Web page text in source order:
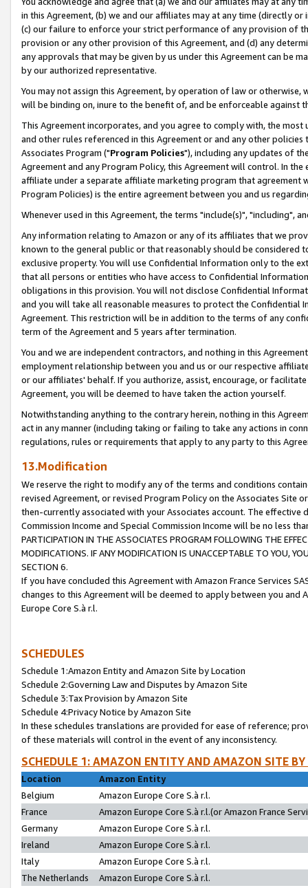
in this Agreement, (b) we and our affiliates may at any time (directly
(c) our failure to enforce your strict performance of any provision of
provision or any other provision of this Agreement, and (d) any
any approvals that may be given by us under this Agreement can be
by our authorized representative.
You may not assign this Agreement, by operation of law or
will be binding on, inure to the benefit of, and be enforceable against
This Agreement incorporates, and you agree to comply with, the
and other rules referenced in this Agreement or and any other
Associates Program ("Program Policies"), including any updates of
Agreement and any Program Policy, this Agreement will control. In
affiliate under a separate affiliate marketing program that agreement
Program Policies) is the entire agreement between you and us
Whenever used in this Agreement, the terms "include(s)", "including",
Any information relating to Amazon or any of its affiliates that we
known to the general public or that reasonably should be considered
exclusive property. You will use Confidential Information only to the
that all persons or entities who have access to Confidential
obligations in this provision. You will not disclose Confidential
and you will take all reasonable measures to protect the Confidential
Agreement. This restriction will be in addition to the terms of any
term of the Agreement and 5 years after termination.
You and we are independent contractors, and nothing in this
employment relationship between you and us or our respective
or our affiliates' behalf. If you authorize, assist, encourage, or
Agreement, you will be deemed to have taken the action yourself.
Notwithstanding anything to the contrary herein, nothing in this
act in any manner (including taking or failing to take any actions in
regulations, rules or requirements that apply to any party to this
13.Modification
We reserve the right to modify any of the terms and conditions
revised Agreement, or revised Program Policy on the Associates
then-currently associated with your Associates account. The
Commission Income and Special Commission Income will be no less
PARTICIPATION IN THE ASSOCIATES PROGRAM FOLLOWING THE
MODIFICATIONS. IF ANY MODIFICATION IS UNACCEPTABLE TO YOU,
SECTION 6.
If you have concluded this Agreement with Amazon France Services
changes to this Agreement will be deemed to apply between you and
Europe Core S.à r.l.
SCHEDULES
Schedule 1:Amazon Entity and Amazon Site by Location
Schedule 2:Governing Law and Disputes by Amazon Site
Schedule 3:Tax Provision by Amazon Site
Schedule 4:Privacy Notice by Amazon Site
In these schedules translations are provided for ease of reference;
of these materials will control in the event of any inconsistency.
SCHEDULE 1: AMAZON ENTITY AND AMAZON SITE
Location
Amazon Entity
Belgium
Amazon Europe Core S.à r.l.
France
Amazon Europe Core S.à r.l.(or Amazon France
Germany
Amazon Europe Core S.à r.l.
Ireland
Amazon Europe Core S.à r.l.
Italy
Amazon Europe Core S.à r.l.
The Netherlands
Amazon Europe Core S.à r.l.